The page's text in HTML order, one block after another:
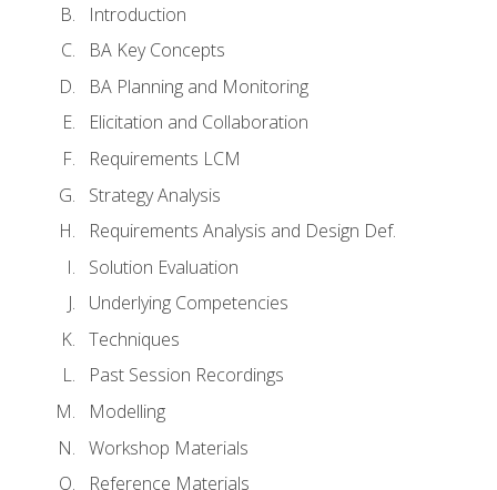
Introduction
BA Key Concepts
BA Planning and Monitoring
Elicitation and Collaboration
Requirements LCM
Strategy Analysis
Requirements Analysis and Design Def.
Solution Evaluation
Underlying Competencies
Techniques
Past Session Recordings
Modelling
Workshop Materials
Reference Materials